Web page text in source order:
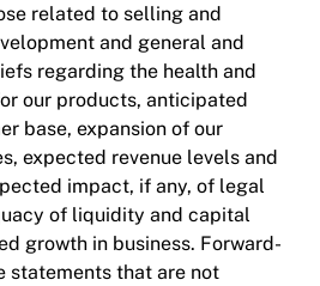
related to selling and
and general and
regarding the health and
our products, anticipated
base, expansion of our
expected revenue levels and
impact, if any, of legal
of liquidity and capital
growth in business. Forward-
statements that are not